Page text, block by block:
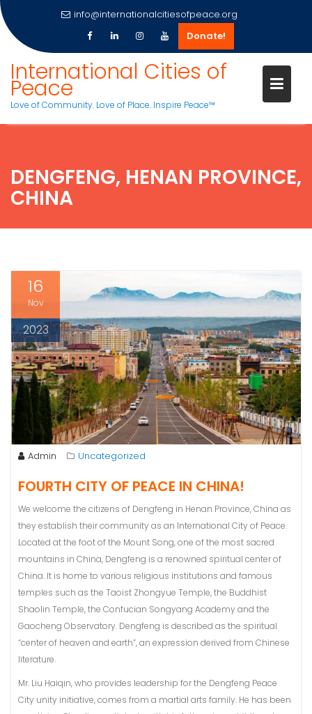
content
info@internationalcitiesofpeace.org
Donate!
International Cities of
Peace
Love of Community. Love of Place. Inspire Peace™
DENGFENG, HENAN PROVINCE,
CHINA
16
Nov
2023
Admin Uncategorized
FOURTH CITY OF PEACE IN CHINA!
We welcome the citizens of Dengfeng in Henan Province, China as
they establish their community as an International City of Peace.
Located at the foot of the Mount Song, one of the most sacred
mountains in China, Dengfeng is a renowned spiritual center of
China. It is home to various religious institutions and famous
temples such as the Taoist Zhongyue Temple, the Buddhist
Shaolin Temple, the Confucian Songyang Academy and the
Gaocheng Observatory. Dengfeng is described as the spiritual
“center of heaven and earth”, an expression derived from Chinese
literature.
Mr. Liu Haiqin, who provides leadership for the Dengfeng Peace
City unity initiative, comes from a martial arts family. He has been